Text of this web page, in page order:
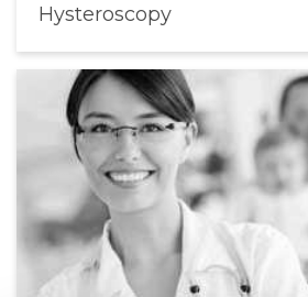
Hysteroscopy